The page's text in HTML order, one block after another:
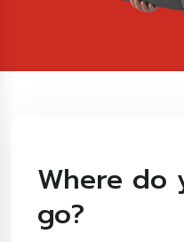
Where do
go?